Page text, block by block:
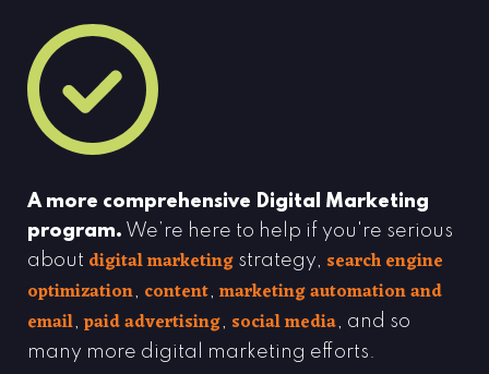
A more comprehensive Digital Marketing
program. We’re here to help if you're serious
about digital marketing strategy, search engine
optimization, content,marketing automation and
email,paid advertising, social media, and so
many more digital marketing efforts.